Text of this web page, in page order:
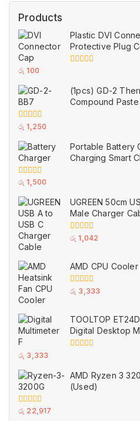
Products
Plastic DVI
Protective Plug
of
5
රු 100
(1pcs) GD-2
Compound
0
of
5
රු 1,250
Portable Battery
Charging Smart
0
of
5
රු 1,500
UGREEN 50cm
Male Charger
Black (Used)
0
රු 1,042
AMD CPU
0
රු 3,333
TOOLTOP
Digital Desktop
Voltmeter Ohm
of
5
රු 3,333
AMD Ryzen 3
(Used)
0
රු 22,917